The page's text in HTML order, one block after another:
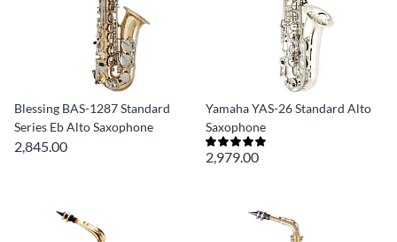
Blessing BAS-1287 Standard
Series Eb Alto Saxophone
2,845.00
Yamaha YAS-26 Standard Alto
Saxophone
2,979.00